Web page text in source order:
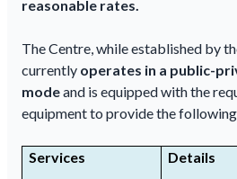
reasonable rates.
The Centre, while established by
currently operates in a public-
modeand is equipped with the
equipment to provide the
Services Details